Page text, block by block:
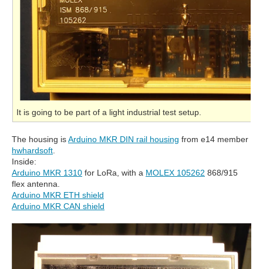
It is going to be part of a light industrial test setup.
The housing isArduino MKR DIN rail housing from e14 member
hwhardsoft
Inside:
Arduino MKR 1310 for LoRa, with a MOLEX 105262 868/915
flex antenna.
Arduino MKR ETH shield
Arduino MKR CAN shield